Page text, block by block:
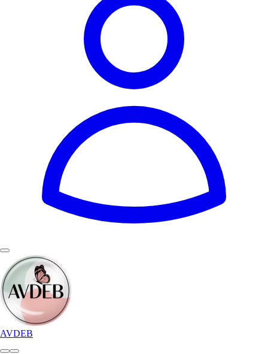
AVDEB